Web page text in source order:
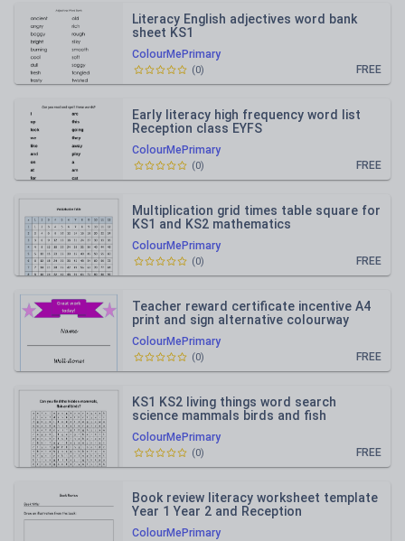
ColourMePrimary
Literacy English adjectives word bank
sheet KS1
FREE
(0)
ColourMePrimary
Early literacy high frequency word list
Reception class EYFS
FREE
(0)
ColourMePrimary
Multiplication grid times table square for
KS1 and KS2 mathematics
FREE
(0)
ColourMePrimary
Teacher reward certificate incentive A4
print and sign alternative colourway
FREE
(0)
ColourMePrimary
KS1 KS2 living things word search
science mammals birds and fish
vocabulary
FREE
(0)
ColourMePrimary
Book review literacy worksheet template
Year 1 Year 2 and Reception